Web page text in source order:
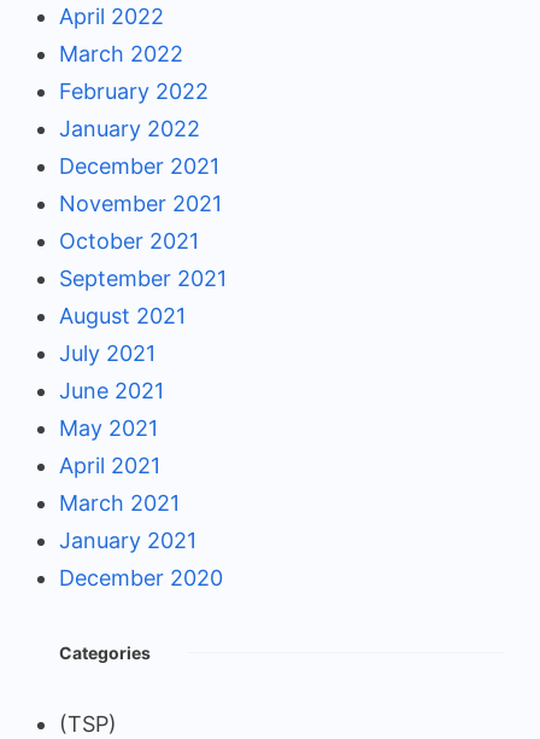
April 2022
March 2022
February 2022
January 2022
December 2021
November 2021
October 2021
September 2021
August 2021
July 2021
June 2021
May 2021
April 2021
March 2021
January 2021
December 2020
Categories
(TSP)